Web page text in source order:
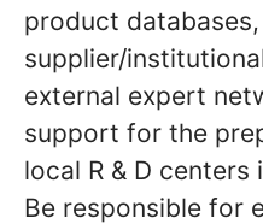
product
supplier/
external expert
support for the
local R & D centers
Be responsible for